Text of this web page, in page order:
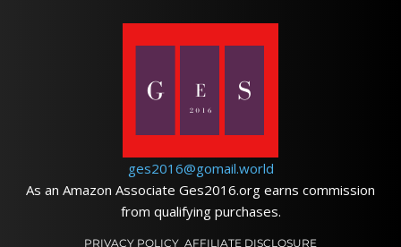
ges2016@gomail.world
As an Amazon Associate Ges2016.org earns commission
from qualifying purchases.
PRIVACY POLICY AFFILIATE DISCLOSURE